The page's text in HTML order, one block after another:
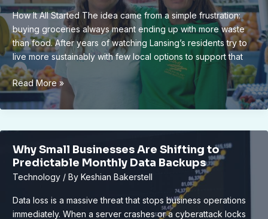
Art
How It All Started The idea came from a simple frustration:
buying groceries always meant ending up with more waste
than food. After years of watching Lansing’s residents try to
live more sustainably with few local options to support that
Behind
the
Scenes
Eco-
Friendly
Grocery
Read More »
Why Small Businesses Are Shifting to
Predictable Monthly Data Backups
Technology / By Keshian Bakerstell
Data loss is a massive threat that stops business operations
immediately. When a server crashes or a cyberattack locks